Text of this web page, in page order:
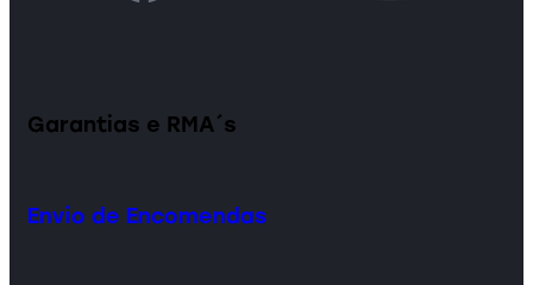
Garantias e RMA´s
Envio de Encomendas